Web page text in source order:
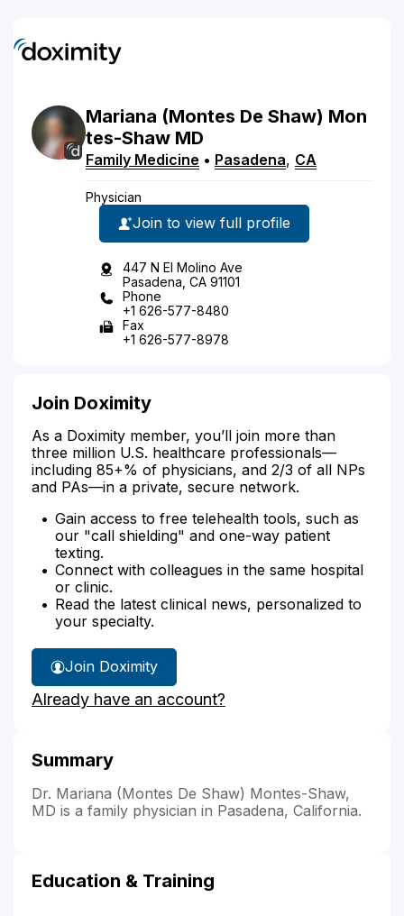
Mariana (Montes De Shaw) Mon
tes-Shaw MD
Family Medicine • Pasadena, CA
Physician
Join to view full profile
447 N El Molino Ave
Pasadena, CA 91101
Phone
+1 626-577-8480
Fax
+1 626-577-8978
Join Doximity
As a Doximity member, you’ll join more than
three million U.S. healthcare professionals—
including 85+% of physicians, and 2/3 of all NPs
and PAs—in a private, secure network.
Gain access to free telehealth tools, such as
our "call shielding" and one-way patient
texting.
Connect with colleagues in the same hospital
or clinic.
Read the latest clinical news, personalized to
your specialty.
Join Doximity
Already have an account?
Summary
Dr. Mariana (Montes De Shaw) Montes-Shaw,
MD is a family physician in Pasadena, California.
Education & Training